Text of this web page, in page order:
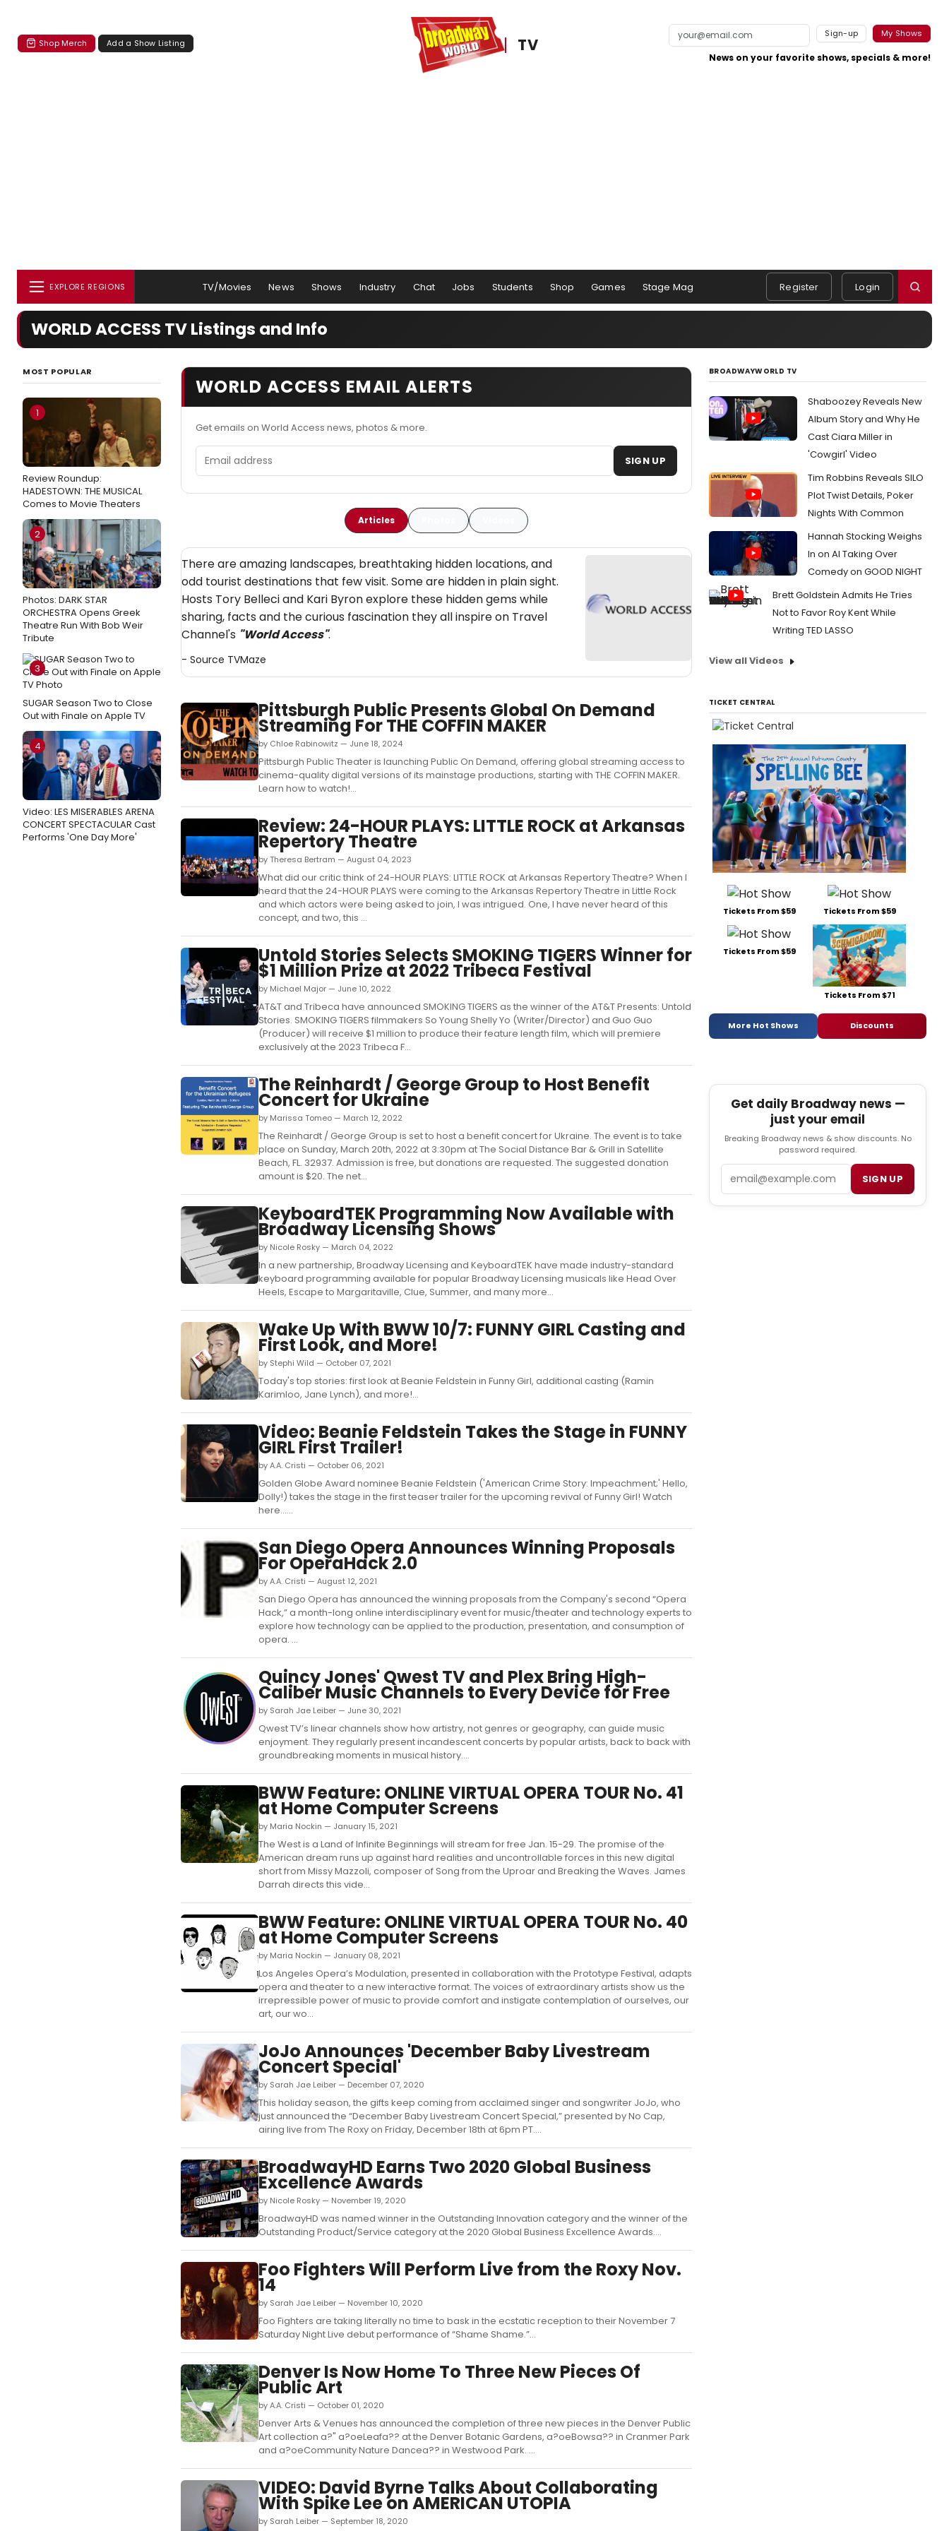
Shop Merch Add a Show Listing TV
Sign-up My Shows
News on your favorite shows, specials & more!
EXPLORE REGIONS TV/Movies News Shows Industry Chat Jobs Students Shop Games Stage Mag Register Login
WORLD ACCESS TV Listings and Info
MOST POPULAR
1
Review Roundup:
HADESTOWN: THE MUSICAL
Comes to Movie Theaters
2
Photos: DARK STAR
ORCHESTRA Opens Greek
Theatre Run With Bob Weir
Tribute
3
SUGAR Season Two to Close
Out with Finale on Apple TV
4
Video: LES MISERABLES ARENA
CONCERT SPECTACULAR Cast
Performs 'One Day More'
WORLD ACCESS EMAIL ALERTS
Get emails on World Access news, photos & more.
Email address SIGN UP
Articles
There are amazing landscapes, breathtaking hidden locations, and
odd tourist destinations that few visit. Some are hidden in plain sight.
Hosts Tory Belleci and Kari Byron explore these hidden gems while
sharing, facts and the curious fascination they all inspire on Travel
Channel's "World Access".
- Source TVMaze
Pittsburgh Public Presents Global On Demand
Streaming For THE COFFIN MAKER
by Chloe Rabinowitz — June 18, 2024
Pittsburgh Public Theater is launching Public On Demand, offering global streaming access to
cinema-quality digital versions of its mainstage productions, starting with THE COFFIN MAKER.
Learn how to watch!...
Review: 24-HOUR PLAYS: LITTLE ROCK at Arkansas
Repertory Theatre
by Theresa Bertram — August 04, 2023
What did our critic think of 24-HOUR PLAYS: LITTLE ROCK at Arkansas Repertory Theatre? When I
heard that the 24-HOUR PLAYS were coming to the Arkansas Repertory Theatre in Little Rock
and which actors were being asked to join, I was intrigued. One, I have never heard of this
concept, and two, this ...
Untold Stories Selects SMOKING TIGERS Winner for
$1 Million Prize at 2022 Tribeca Festival
by Michael Major — June 10, 2022
AT&T and Tribeca have announced SMOKING TIGERS as the winner of the AT&T Presents: Untold
Stories. SMOKING TIGERS filmmakers So Young Shelly Yo (Writer/Director) and Guo Guo
(Producer) will receive $1 million to produce their feature length film, which will premiere
exclusively at the 2023 Tribeca F...
The Reinhardt / George Group to Host Benefit
Concert for Ukraine
by Marissa Tomeo — March 12, 2022
The Reinhardt / George Group is set to host a benefit concert for Ukraine. The event is to take
place on Sunday, March 20th, 2022 at 3:30pm at The Social Distance Bar & Grill in Satellite
Beach, FL. 32937. Admission is free, but donations are requested. The suggested donation
amount is $20. The net...
KeyboardTEK Programming Now Available with
Broadway Licensing Shows
by Nicole Rosky — March 04, 2022
In a new partnership, Broadway Licensing and KeyboardTEK have made industry-standard
keyboard programming available for popular Broadway Licensing musicals like Head Over
Heels, Escape to Margaritaville, Clue, Summer, and many more...
Wake Up With BWW 10/7: FUNNY GIRL Casting and
First Look, and More!
by Stephi Wild — October 07, 2021
Today's top stories: first look at Beanie Feldstein in Funny Girl, additional casting (Ramin
Karimloo, Jane Lynch), and more!...
Video: Beanie Feldstein Takes the Stage in FUNNY
GIRL First Trailer!
by A.A. Cristi — October 06, 2021
Golden Globe Award nominee Beanie Feldstein ('American Crime Story: Impeachment;' Hello,
Dolly!) takes the stage in the first teaser trailer for the upcoming revival of Funny Girl! Watch
here......
San Diego Opera Announces Winning Proposals
For OperaHack 2.0
by A.A. Cristi — August 12, 2021
San Diego Opera has announced the winning proposals from the Company's second “Opera
Hack,” a month-long online interdisciplinary event for music/theater and technology experts to
explore how technology can be applied to the production, presentation, and consumption of
opera. ...
Quincy Jones' Qwest TV and Plex Bring High-
Caliber Music Channels to Every Device for Free
by Sarah Jae Leiber — June 30, 2021
Qwest TV’s linear channels show how artistry, not genres or geography, can guide music
enjoyment. They regularly present incandescent concerts by popular artists, back to back with
groundbreaking moments in musical history....
BWW Feature: ONLINE VIRTUAL OPERA TOUR No. 41
at Home Computer Screens
by Maria Nockin — January 15, 2021
The West is a Land of Infinite Beginnings will stream for free Jan. 15-29. The promise of the
American dream runs up against hard realities and uncontrollable forces in this new digital
short from Missy Mazzoli, composer of Song from the Uproar and Breaking the Waves. James
Darrah directs this vide...
BWW Feature: ONLINE VIRTUAL OPERA TOUR No. 40
at Home Computer Screens
by Maria Nockin — January 08, 2021
Los Angeles Opera’s Modulation, presented in collaboration with the Prototype Festival, adapts
opera and theater to a new interactive format. The voices of extraordinary artists show us the
irrepressible power of music to provide comfort and instigate contemplation of ourselves, our
art, our wo...
JoJo Announces 'December Baby Livestream
Concert Special'
by Sarah Jae Leiber — December 07, 2020
This holiday season, the gifts keep coming from acclaimed singer and songwriter JoJo, who
just announced the “December Baby Livestream Concert Special,” presented by No Cap,
airing live from The Roxy on Friday, December 18th at 6pm PT....
BroadwayHD Earns Two 2020 Global Business
Excellence Awards
by Nicole Rosky — November 19, 2020
BroadwayHD was named winner in the Outstanding Innovation category and the winner of the
Outstanding Product/Service category at the 2020 Global Business Excellence Awards....
Foo Fighters Will Perform Live from the Roxy Nov.
14
by Sarah Jae Leiber — November 10, 2020
Foo Fighters are taking literally no time to bask in the ecstatic reception to their November 7
Saturday Night Live debut performance of “Shame Shame.”...
Denver Is Now Home To Three New Pieces Of
Public Art
by A.A. Cristi — October 01, 2020
Denver Arts & Venues has announced the completion of three new pieces in the Denver Public
Art collection a?" a?oeLeafa?? at the Denver Botanic Gardens, a?oeBowsa?? in Cranmer Park
and a?oeCommunity Nature Dancea?? in Westwood Park. ...
VIDEO: David Byrne Talks About Collaborating
With Spike Lee on AMERICAN UTOPIA
by Sarah Leiber — September 18, 2020
BROADWAYWORLD TV
Shaboozey Reveals New
Album Story and Why He
Cast Ciara Miller in
'Cowgirl' Video
Tim Robbins Reveals SILO
Plot Twist Details, Poker
Nights With Common
Hannah Stocking Weighs
In on AI Taking Over
Comedy on GOOD NIGHT
Brett Goldstein Admits He Tries
Not to Favor Roy Kent While
Writing TED LASSO
View all Videos
TICKET CENTRAL
Tickets From $59 Tickets From $59
Tickets From $59
Tickets From $71
More Hot Shows Discounts
Get daily Broadway news —
just your email
Breaking Broadway news & show discounts. No
password required.
Email SIGN UP